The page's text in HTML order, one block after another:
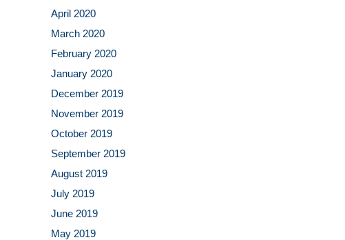
April 2020
March 2020
February 2020
January 2020
December 2019
November 2019
October 2019
September 2019
August 2019
July 2019
June 2019
May 2019